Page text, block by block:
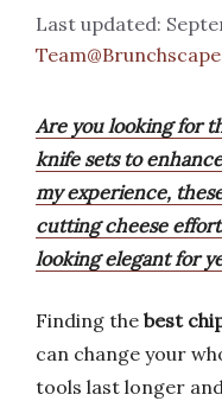
Team@Brunchscape
Are you looking for
knife sets to
my experience,
cutting cheese
looking elegant for
Finding the best
can change your
tools last longer